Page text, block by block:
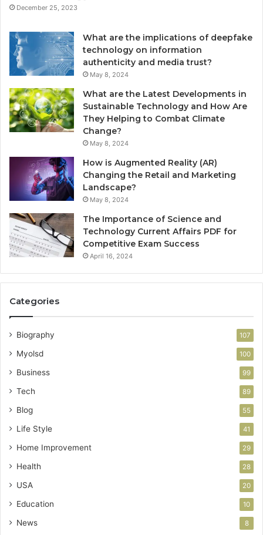
December 25, 2023
What are the implications of deepfake
technology on information
authenticity and media trust?
May 8, 2024
What are the Latest Developments in
Sustainable Technology and How Are
They Helping to Combat Climate
Change?
May 8, 2024
How is Augmented Reality (AR)
Changing the Retail and Marketing
Landscape?
May 8, 2024
The Importance of Science and
Technology Current Affairs PDF for
Competitive Exam Success
April 16, 2024
Categories
Biography 107
Myolsd 100
Business 99
Tech 89
Blog 55
Life Style 41
Home Improvement 29
Health 28
USA 20
Education 10
News 8